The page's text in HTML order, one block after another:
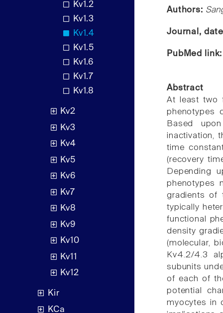
Kv1.2
Kv1.3
Kv1.4
Kv1.5
Kv1.6
Kv1.7
Kv1.8
Kv2
Kv3
Kv4
Kv5
Kv6
Kv7
Kv8
Kv9
Kv10
Kv11
Kv12
Kir
KCa
Authors:
Journal,
PubMed
Abstract
At least two
phenotypes
Based
inactivation,
time
(recovery
Depending
phenotypes
gradients of
typically
functional
density
(molecular,
Kv4.2/4.3
subunits
of each of
potential
myocytes in